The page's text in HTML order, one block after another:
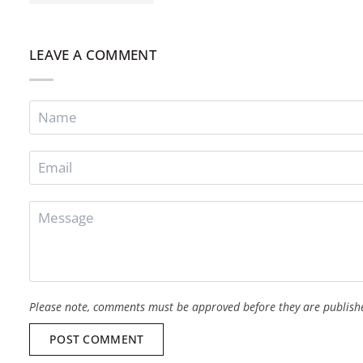
LEAVE A COMMENT
Please note, comments must be approved before they are
POST COMMENT